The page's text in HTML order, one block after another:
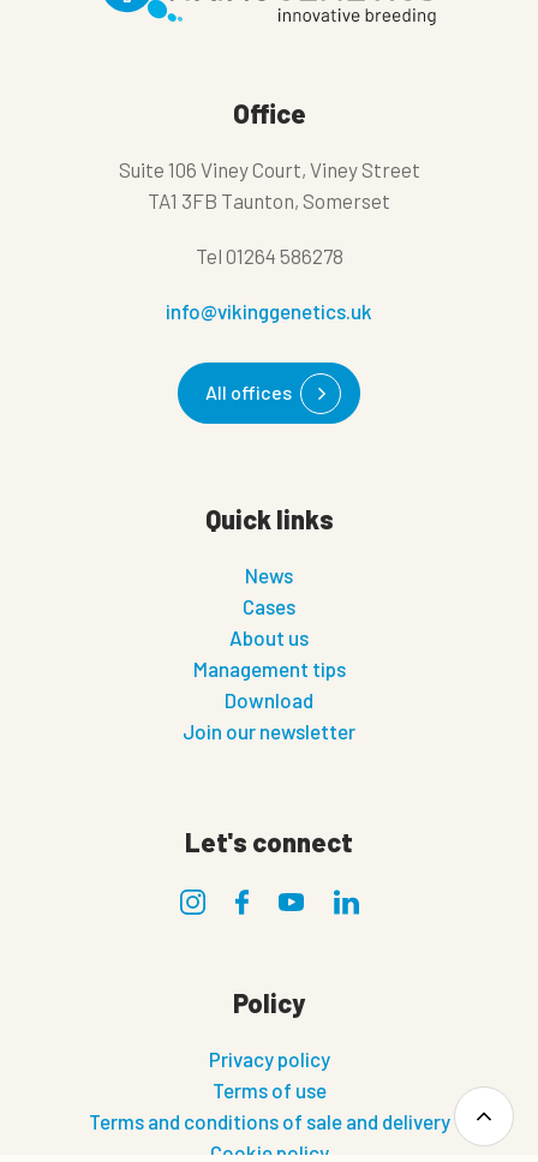
Office
Suite 106 Viney Court, Viney Street
TA1 3FB Taunton, Somerset
Tel 01264 586278
info@vikinggenetics.uk
All offices
Quick links
News
Cases
About us
Management tips
Download
Join our newsletter
Let's connect
Policy
Privacy policy
Terms of use
Terms and conditions of sale and delivery
Cookie policy